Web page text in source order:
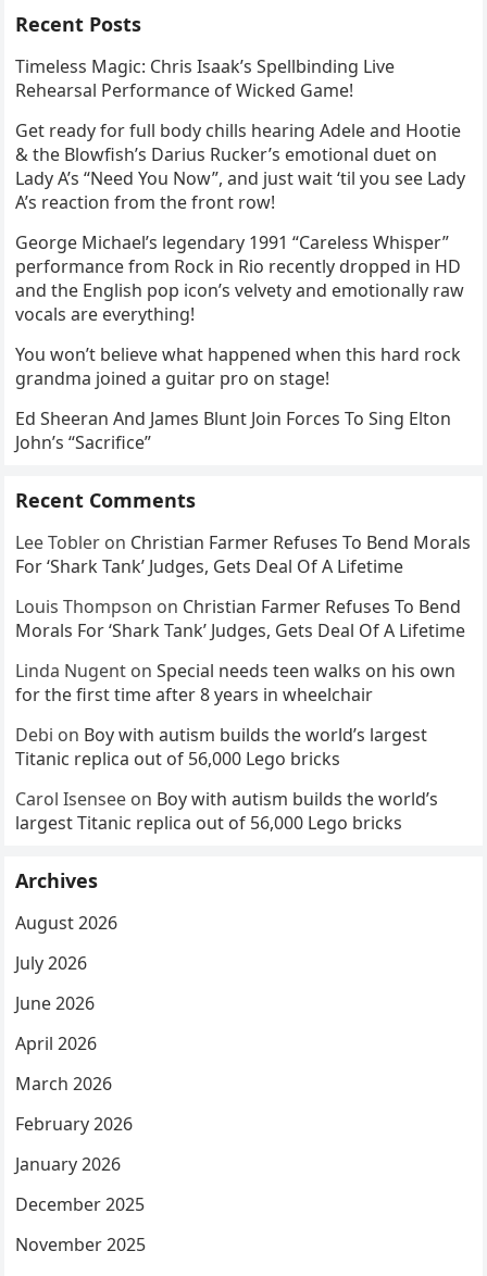
Recent Posts
Timeless Magic: Chris Isaak’s Spellbinding Live
Rehearsal Performance of Wicked Game!
Get ready for full body chills hearing Adele and Hootie
& the Blowfish’s Darius Rucker’s emotional duet on
Lady A’s “Need You Now”, and just wait ‘til you see Lady
A’s reaction from the front row!
George Michael’s legendary 1991 “Careless Whisper”
performance from Rock in Rio recently dropped in HD
and the English pop icon’s velvety and emotionally raw
vocals are everything!
You won’t believe what happened when this hard rock
grandma joined a guitar pro on stage!
Ed Sheeran And James Blunt Join Forces To Sing Elton
John’s “Sacrifice”
Recent Comments
Lee Tobler on Christian Farmer Refuses To Bend Morals
For ‘Shark Tank’ Judges, Gets Deal Of A Lifetime
Louis Thompson on Christian Farmer Refuses To Bend
Morals For ‘Shark Tank’ Judges, Gets Deal Of A Lifetime
Linda Nugent onSpecial needs teen walks on his own
for the first time after 8 years in wheelchair
Debi on Boy with autism builds the world’s largest
Titanic replica out of 56,000 Lego bricks
Carol Isensee on Boy with autism builds the world’s
largest Titanic replica out of 56,000 Lego bricks
Archives
August 2026
July 2026
June 2026
April 2026
March 2026
February 2026
January 2026
December 2025
November 2025